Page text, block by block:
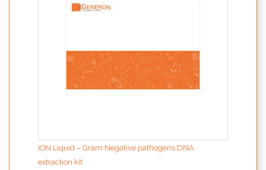
ION Liquid – Gram Negative pathogens DNA
extraction kit